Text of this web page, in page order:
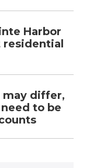
Harbor
may differ,
to be